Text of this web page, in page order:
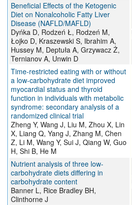
Beneficial Effects of the Ketogenic
Diet on Nonalcoholic Fatty Liver
Disease (NAFLD/MAFLD)
Dyńka D, Rodzeń Ł, Rodzeń M,
Łojko D, Kraszewski S, Ibrahim A,
Hussey M, Deptuła A, Grzywacz Ż,
Ternianov A, Unwin D
Time-restricted eating with or without
a low-carbohydrate diet improved
myocardial status and thyroid
function in individuals with metabolic
syndrome: secondary analysis of a
randomized clinical trial
Zheng Y, Wang J, Liu M, Zhou X, Lin
X, Liang Q, Yang J, Zhang M, Chen
Z, Li M, Wang Y, Sui J, Qiang W, Guo
H, Shi B, He M
Nutrient analysis of three low-
carbohydrate diets differing in
carbohydrate content
Banner L, Rice Bradley BH,
Clinthorne J